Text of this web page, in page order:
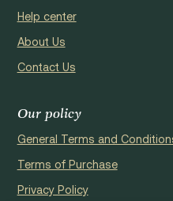
Help center
About Us
Contact Us
Our policy
General Terms and
Terms of Purchase
Privacy Policy